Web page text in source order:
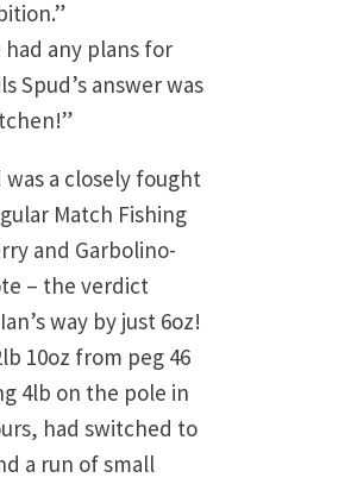
any plans for
Spud’s answer was
a closely fought
Match Fishing
and Garbolino-
– the verdict
way by just 6oz!
10oz from peg 46
4lb on the pole in
had switched to
a run of small